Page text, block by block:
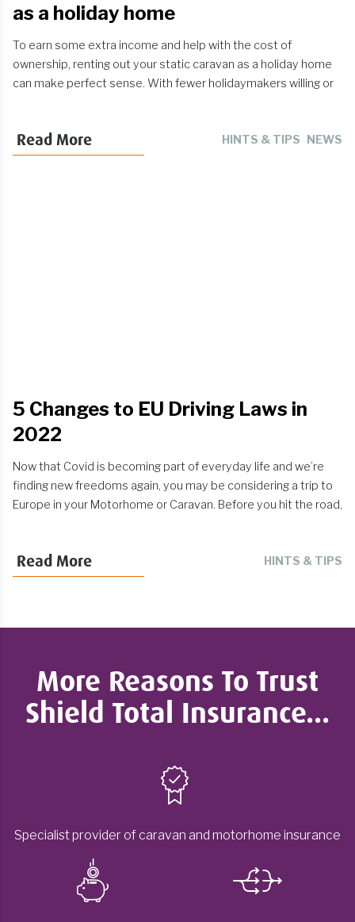
as a holiday home
To earn some extra income and help with the cost of
ownership, renting out your static caravan as a holiday home
can make perfect sense. With fewer holidaymakers willing or
can I make my static caravan look nice enough for paying
guests? What legal requirements should I be aware of? Have I
Read More HINTS & TIPS NEWS
5 Changes to EU Driving Laws in
2022
Now that Covid is becoming part of everyday life and we’re
finding new freedoms again, you may be considering a trip to
Europe in your Motorhome or Caravan. Before you hit the road,
result of Brexit. Here are 5 changes that we think are
important:
Read More HINTS & TIPS
More Reasons To Trust
Shield Total Insurance...
Specialist provider of caravan and motorhome insurance